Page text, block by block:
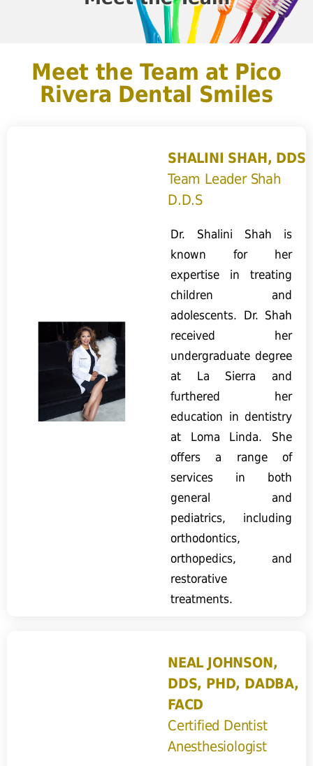
Meet the Team at Pico
Rivera Dental Smiles
SHALINI SHAH, DDS
Team Leader Shah
D.D.S
Dr. Shalini Shah is
known for her
expertise in treating
children and
adolescents. Dr. Shah
received her
undergraduate degree
at La Sierra and
furthered her
education in dentistry
at Loma Linda. She
offers a range of
services in both
general and
pediatrics, including
orthodontics,
orthopedics, and
restorative
treatments.
NEAL JOHNSON,
DDS, PHD, DADBA,
FACD
Certified Dentist
Anesthesiologist